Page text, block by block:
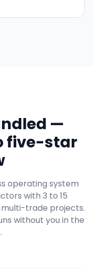
—
five-star
operating system
with 3 to 15
trade projects.
without you in the